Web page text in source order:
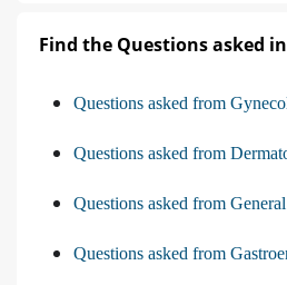
Find the Questions asked
Questions asked from
Questions asked from
Questions asked from
Questions asked from